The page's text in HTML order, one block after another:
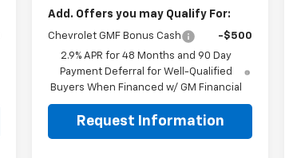
Add. Offers you may Qualify For:
Chevrolet GMF Bonus Cash
-$500
2.9% APR for 48 Months and 90 Day
Payment Deferral for Well-Qualified
Buyers When Financed w/ GM Financial
Request Information